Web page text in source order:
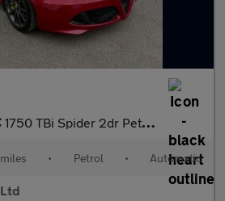
1750 TBi Spider 2dr Petrol TCT Euro 6 (240 bhp)
• Petrol • Automatic